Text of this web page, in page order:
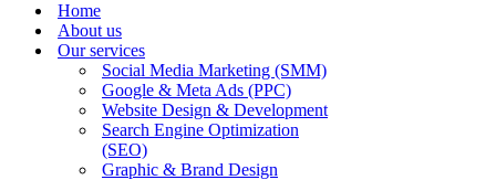
Home
About us
Our services
Social Media Marketing (SMM)
Google & Meta Ads (PPC)
Website Design & Development
Search Engine Optimization
(SEO)
Graphic & Brand Design